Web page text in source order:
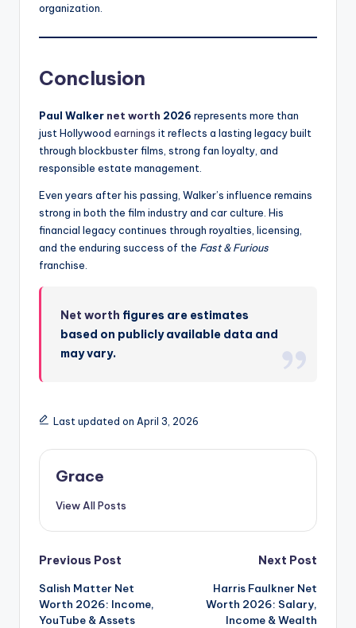
organization.
Conclusion
Paul Walker net worth 2026 represents more than
just Hollywood earnings it reflects a lasting legacy built
through blockbuster films, strong fan loyalty, and
responsible estate management.
Even years after his passing, Walker’s influence remains
strong in both the film industry and car culture. His
financial legacy continues through royalties, licensing,
and the enduring success of the Fast & Furious
franchise.
Net worth figures are estimates
based on publicly available data and
may vary.
Last updated on April 3, 2026
Grace
View All Posts
Post
navigation
Previous Post
Salish Matter Net
Worth 2026: Income,
YouTube & Assets
Next Post
Harris Faulkner Net
Worth 2026: Salary,
Income & Wealth